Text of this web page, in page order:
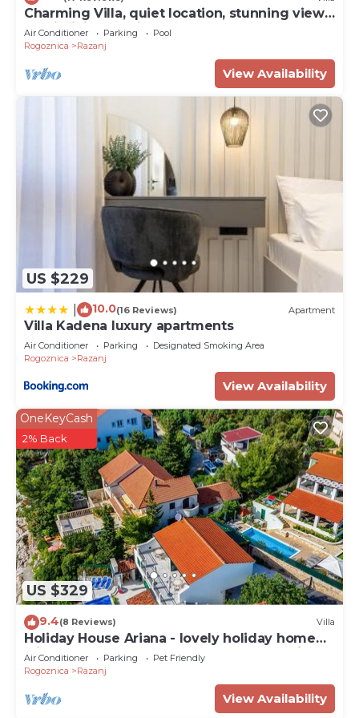
Charming Villa, quiet location, stunning view
and infinity pool is all you need
Air Conditioner Parking
Pool
Rogoznica
Razanj
View Availability
US $229
10.0(16 Reviews) Apartment
Villa Kadena luxury apartments
Air Conditioner Parking
Designated Smoking Area
Rogoznica
Razanj
View Availability
US $329
OneKeyCash
2% Back
9.4(8 Reviews) Villa
Holiday House Ariana - lovely holiday home
with a pool near the beach by MyWaycation
Air Conditioner Parking
Pet Friendly
Rogoznica
Razanj
View Availability